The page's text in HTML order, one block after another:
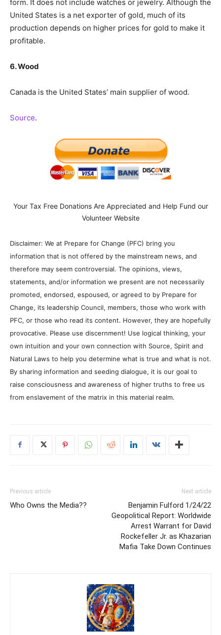
form. It does not include watches or jewelry. Although the
United States is a net exporter of gold, much of its
production depends on higher prices for gold to make it
profitable.
6. Wood
Canada is the United States’ main supplier of wood.
Source.
Your Tax Free Donations Are Appreciated and Help Fund our
Volunteer Website
Disclaimer: We at Prepare for Change (PFC) bring you
information that is not offered by the mainstream news, and
therefore may seem controversial. The opinions, views,
statements, and/or information we present are not necessarily
promoted, endorsed, espoused, or agreed to by Prepare for
Change, its leadership Council, members, those who work with
PFC, or those who read its content. However, they are hopefully
provocative. Please use discernment! Use logical thinking, your
own intuition and your own connection with Source, Spirit and
Natural Laws to help you determine what is true and what is not.
By sharing information and seeding dialogue, it is our goal to
raise consciousness and awareness of higher truths to free us
from enslavement of the matrix in this material realm.
Previous article
Who Owns the Media??
Next article
Benjamin Fulford 1/24/22
Geopolitical Report: Worldwide
Arrest Warrant for David
Rockefeller Jr. as Khazarian
Mafia Take Down Continues